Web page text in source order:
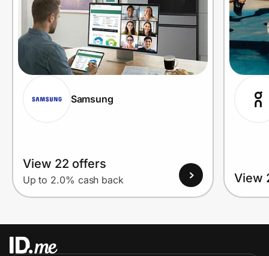
Samsung
View 22 offers
Up to 2.0% cash back View